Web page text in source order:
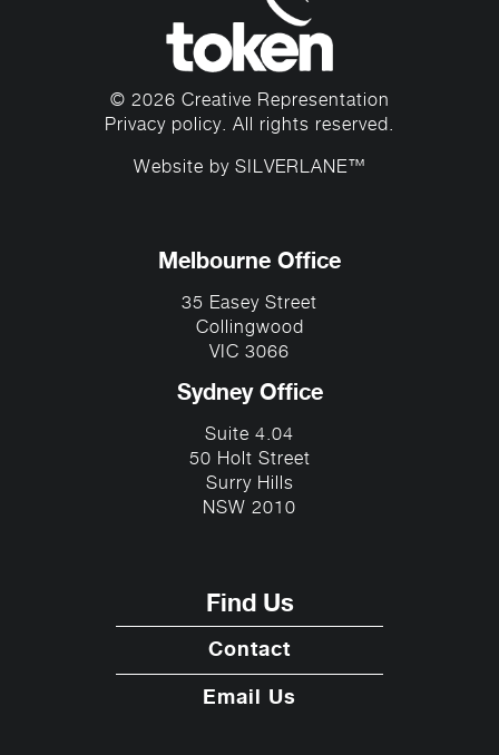
© 2026 Creative Representation
Privacy policy. All rights reserved.
Website by SILVERLANE™
Melbourne Office
35 Easey Street
Collingwood
VIC 3066
Sydney Office
Suite 4.04
50 Holt Street
Surry Hills
NSW 2010
Find Us
Contact
Email Us